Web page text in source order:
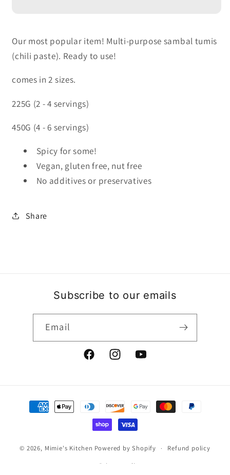
Our most popular item! Multi-purpose sambal tumis
(chili paste). Ready to use!
comes in 2 sizes.
225G (2 - 4 servings)
450G (4 - 6 servings)
Spicy for some!
Vegan, gluten free, nut free
No additives or preservatives
Share
Subscribe to our emails
Email
FacebookInstagramYouTube
Payment
methods
© 2026, Mimie's Kitchen Powered by Shopify
Refund policy
Privacy policy